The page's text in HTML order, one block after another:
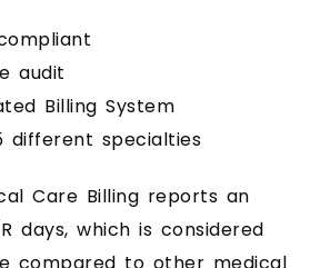
audit
Billing System
different specialties
Care Billing reports an
days, which is considered